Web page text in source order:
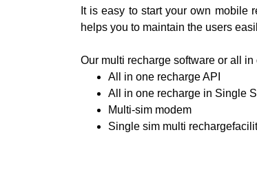
It is easy to start your own mobile
helps you to maintain the users
Our multi recharge software or all
All in one recharge API
All in one recharge in Single
Multi-sim modem
Single sim multi